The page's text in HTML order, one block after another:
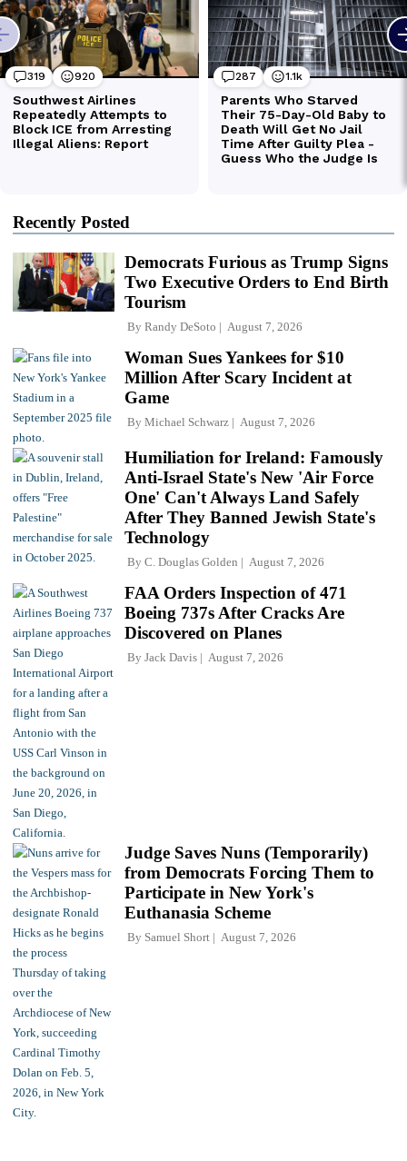
Recently Posted
Democrats Furious as Trump Signs
Two Executive Orders to End Birth
Tourism
By Randy DeSoto August 7, 2026
Woman Sues Yankees for $10
Million After Scary Incident at
Game
By Michael Schwarz August 7, 2026
Humiliation for Ireland: Famously
Anti-Israel State's New 'Air Force
One' Can't Always Land Safely
After They Banned Jewish State's
Technology
By C. Douglas Golden August 7, 2026
FAA Orders Inspection of 471
Boeing 737s After Cracks Are
Discovered on Planes
By Jack Davis August 7, 2026
Judge Saves Nuns (Temporarily)
from Democrats Forcing Them to
Participate in New York's
Euthanasia Scheme
By Samuel Short August 7, 2026